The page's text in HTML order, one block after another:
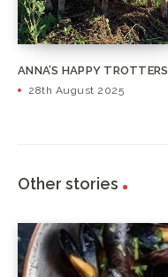
ANNA’S HAPPY TROTTERS
28th August 2025
Other stories